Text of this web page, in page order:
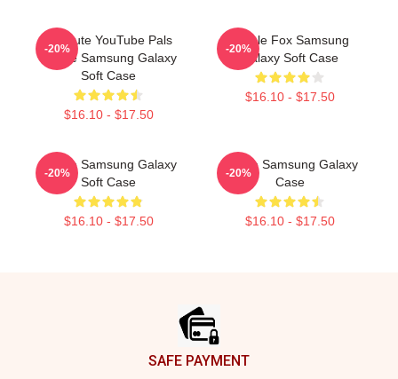
My Cute YouTube Pals
Purple Samsung Galaxy
Soft Case
$16.10 - $17.50
-20%
Purple Fox Samsung
Galaxy Soft Case
$16.10 - $17.50
-20%
Purple Samsung Galaxy
Soft Case
$16.10 - $17.50
-20%
Purple Samsung Galaxy
Case
$16.10 - $17.50
-20%
SAFE PAYMENT